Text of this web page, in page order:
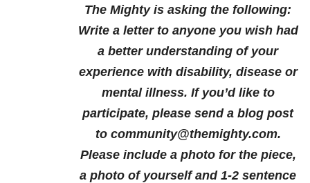
The Mighty is asking the following:
Write a letter to anyone you wish had
a better understanding of your
experience with disability, disease or
mental illness. If you’d like to
participate, please send a blog post
to community@themighty.com.
Please include a photo for the piece,
a photo of yourself and 1-2 sentence